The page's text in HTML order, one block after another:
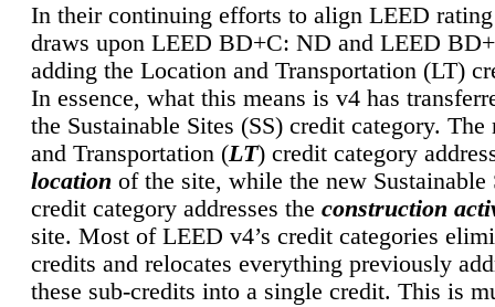
In their continuing efforts to align LEED
draws upon LEED BD+C: ND and LEED
adding the Location and Transportation (LT)
In essence, what this means is v4 has
the Sustainable Sites (SS) credit category.
and Transportation (LT) credit category
location of the site, while the new Sustainable
credit category addresses the construction
site. Most of LEED v4’s credit categories
credits and relocates everything previously
these sub-credits into a single credit. This is